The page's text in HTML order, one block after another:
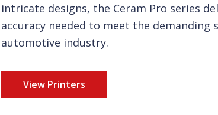
intricate designs, the Ceram Pro series
accuracy needed to meet the demanding
automotive industry.
View Printers